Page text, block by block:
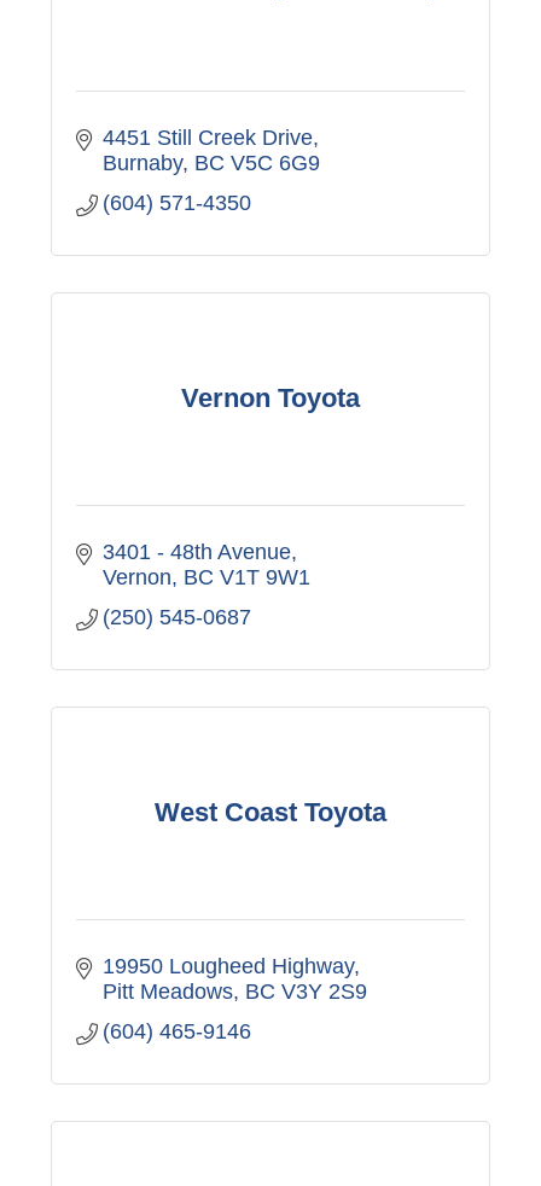
4451 Still Creek Drive
Burnaby BC V5C 6G9
(604) 571-4350
Vernon Toyota
3401 - 48th Avenue
Vernon BC V1T 9W1
(250) 545-0687
West Coast Toyota
19950 Lougheed Highway
Pitt Meadows BC V3Y 2S9
(604) 465-9146